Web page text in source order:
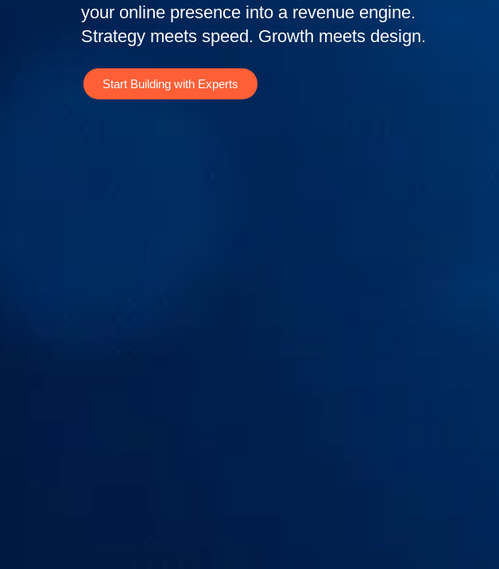
your online presence into a revenue engine.
Strategy meets speed. Growth meets design.
Start Building with Experts